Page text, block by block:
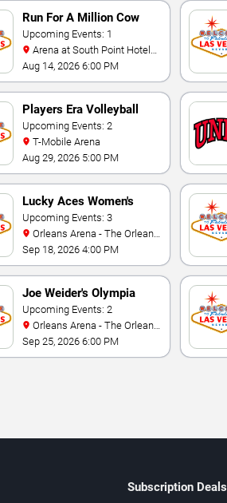
Run For A Million Cow
Horse Challenge
Upcoming Events: 1
And Casino
Aug 14, 2026 6:00 PM
Players Era Volleyball
Showcase
Upcoming Events: 2
T-Mobile Arena
Aug 29, 2026 5:00 PM
Lucky Aces Women's
Volleyball Invitational
Upcoming Events: 3
Hotel
Sep 18, 2026 4:00 PM
Joe Weider's Olympia
Fitness & Performance
Weekend
Upcoming Events: 2
Hotel
Sep 25, 2026 6:00 PM
Subscription Deals